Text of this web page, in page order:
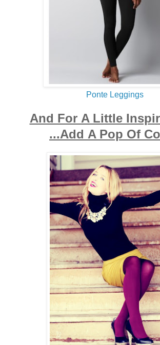
Ponte Leggings
And For A Little
...Add A Pop Of